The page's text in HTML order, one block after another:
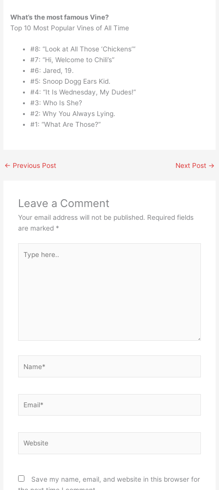
What’s the most famous Vine?
Top 10 Most Popular Vines of All Time
#8: “Look at All Those ‘Chickens’”
#7: “Hi, Welcome to Chili’s”
#6: Jared, 19.
#5: Snoop Dogg Ears Kid.
#4: “It Is Wednesday, My Dudes!”
#3: Who Is She?
#2: Why You Always Lying.
#1: “What Are Those?”
← Previous Post Next Post →
Leave a Comment
Your email address will not be published. Required fields
are marked *
here..
Save my name, email, and website in this browser for